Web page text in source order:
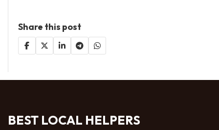
Share this post
BEST LOCAL HELPERS